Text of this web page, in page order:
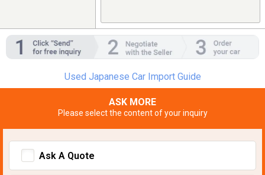
Used Japanese Car Import Guide
ASK MORE
Please select the content of your inquiry
Ask A Quote